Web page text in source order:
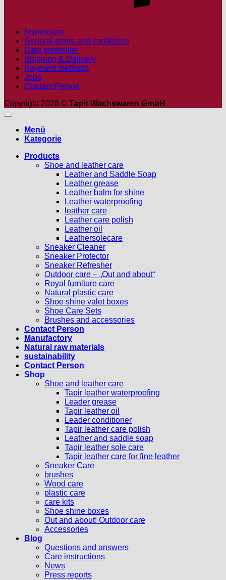
Impressum
General terms and conditions
Data protection
Shipping & Delivery
Payment methods
Jobs
Contact Person
Copyright 2026 © Tapir Wachswaren GmbH
Menü
Kategorie
Products
Shoe and leather care
Leather and Saddle Soap
Leather grease
Leather balm for shine
Leather waterproofing
leather care
Leather care polish
Leather oil
Leathersolecare
Sneaker Cleaner
Sneaker Protector
Sneaker Refresher
Outdoor care – „Out and about“
Royal furniture care
Natural plastic care
Shoe shine valet boxes
Shoe Care Sets
Brushes and accessories
Contact Person
Manufactory
Natural raw materials
sustainability
Contact Person
Shop
Shoe and leather care
Tapir leather waterproofing
Leader grease
Tapir leather oil
Leader conditioner
Tapir leather care polish
Leather and saddle soap
Tapir leather sole care
Tapir leather care for fine leather
Sneaker Care
brushes
Wood care
plastic care
care kits
Shoe shine boxes
Out and about! Outdoor care
Accessories
Blog
Questions and answers
Care instructions
News
Press reports